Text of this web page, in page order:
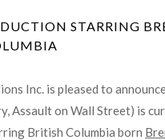
STARRING
Inc. is pleased to
Assault on Wall Street) is
British Columbia born